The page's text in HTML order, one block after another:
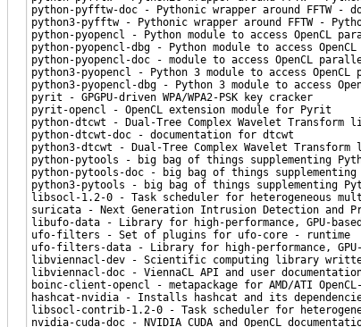
python-pyfftw-doc - Pythonic wrapper around FFTW -
python3-pyfftw - Pythonic wrapper around FFTW -
python-pyopencl - Python module to access OpenCL
python-pyopencl-dbg - Python module to access
python-pyopencl-doc - module to access OpenCL
python3-pyopencl - Python 3 module to access
python3-pyopencl-dbg - Python 3 module to access
pyrit - GPGPU-driven WPA/WPA2-PSK key cracker
pyrit-opencl - OpenCL extension module for Pyrit
python-dtcwt - Dual-Tree Complex Wavelet
python-dtcwt-doc - documentation for dtcwt
python3-dtcwt - Dual-Tree Complex Wavelet
python-pytools - big bag of things supplementing
python-pytools-doc - big bag of things
python3-pytools - big bag of things supplementing
libsocl-1.2-0 - Task scheduler for heterogeneous
suricata - Next Generation Intrusion Detection and
libufo-data - Library for high-performance, GPU-
ufo-filters - Set of plugins for ufo-core - runtime
ufo-filters-data - Library for high-performance, GPU-
libviennacl-dev - Scientific computing library written
libviennacl-doc - ViennaCL API and user
boinc-client-opencl - metapackage for AMD/ATI
hashcat-nvidia - Installs hashcat and its
libsocl-contrib-1.2-0 - Task scheduler for
nvidia-cuda-doc - NVIDIA CUDA and OpenCL